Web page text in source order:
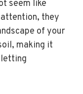
seem like
they
of your
making it